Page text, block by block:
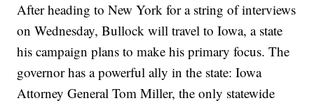
After heading to New York for a string of interviews
on Wednesday, Bullock will travel to Iowa, a state
his campaign plans to make his primary focus. The
governor has a powerful ally in the state: Iowa
Attorney General Tom Miller, the only statewide